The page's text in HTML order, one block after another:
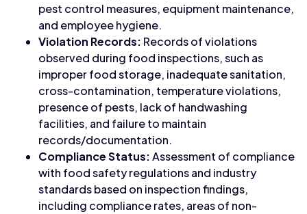
pest control measures, equipment maintenance,
and employee hygiene.
Violation Records: Records of violations
observed during food inspections, such as
improper food storage, inadequate sanitation,
cross-contamination, temperature violations,
presence of pests, lack of handwashing
facilities, and failure to maintain
records/documentation.
Compliance Status:Assessment of compliance
with food safety regulations and industry
standards based on inspection findings,
including compliance rates, areas of non-